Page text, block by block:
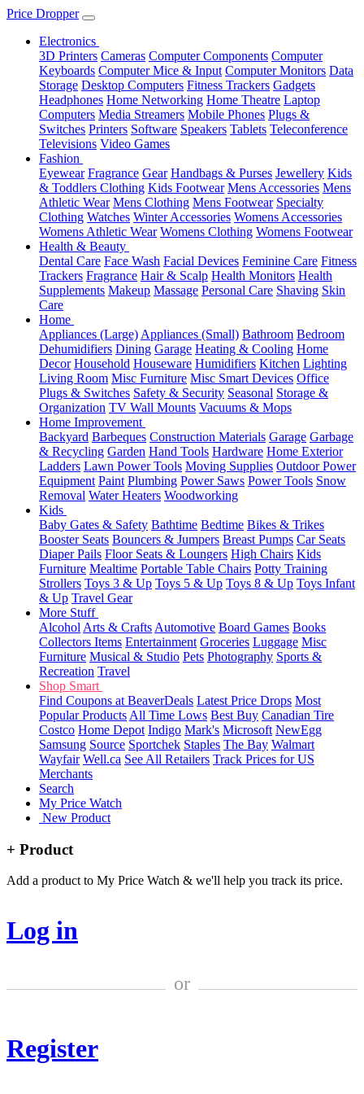
Price Dropper
Electronics
3D Printers Cameras Computer Components Computer
Keyboards Computer Mice & Input Computer Monitors Data
Storage Desktop Computers Fitness Trackers Gadgets
Headphones Home Networking Home Theatre Laptop
Computers Media Streamers Mobile Phones Plugs &
Switches Printers Software Speakers Tablets Teleconference
Televisions Video Games
Fashion
Eyewear Fragrance Gear Handbags & Purses Jewellery Kids
& Toddlers Clothing Kids Footwear Mens Accessories Mens
Athletic Wear Mens Clothing Mens Footwear Specialty
Clothing Watches Winter Accessories Womens Accessories
Womens Athletic Wear Womens Clothing Womens Footwear
Health & Beauty
Dental Care Face Wash Facial Devices Feminine Care Fitness
Trackers Fragrance Hair & Scalp Health Monitors Health
Supplements Makeup Massage Personal Care Shaving Skin
Care
Home
Appliances (Large) Appliances (Small) Bathroom Bedroom
Dehumidifiers Dining Garage Heating & Cooling Home
Decor Household Houseware Humidifiers Kitchen Lighting
Living Room Misc Furniture Misc Smart Devices Office
Plugs & Switches Safety & Security Seasonal Storage &
Organization TV Wall Mounts Vacuums & Mops
Home Improvement
Backyard Barbeques Construction Materials Garage Garbage
& Recycling Garden Hand Tools Hardware Home Exterior
Ladders Lawn Power Tools Moving Supplies Outdoor Power
Equipment Paint Plumbing Power Saws Power Tools Snow
Removal Water Heaters Woodworking
Kids
Baby Gates & Safety Bathtime Bedtime Bikes & Trikes
Booster Seats Bouncers & Jumpers Breast Pumps Car Seats
Diaper Pails Floor Seats & Loungers High Chairs Kids
Furniture Mealtime Portable Table Chairs Potty Training
Strollers Toys 3 & Up Toys 5 & Up Toys 8 & Up Toys Infant
& Up Travel Gear
More Stuff
Alcohol Arts & Crafts Automotive Board Games Books
Collectors Items Entertainment Groceries Luggage Misc
Furniture Musical & Studio Pets Photography Sports &
Recreation Travel
Shop Smart
Find Coupons at BeaverDeals Latest Price Drops Most
Popular Products All Time Lows Best Buy Canadian Tire
Costco Home Depot Indigo Mark's Microsoft NewEgg
Samsung Source Sportchek Staples The Bay Walmart
Wayfair Well.ca See All Retailers Track Prices for US
Merchants
Search
My Price Watch
New Product
+ Product
Add a product to My Price Watch & we'll help you track its price.
Log in
or
Register